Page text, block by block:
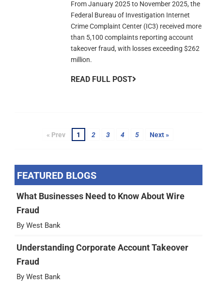
From January 2025 to November 2025, the
Federal Bureau of Investigation Internet
Crime Complaint Center (IC3) received more
than 5,100 complaints reporting account
takeover fraud, with losses exceeding $262
million.
READ FULL POST
« Prev 1 2 3 4 5 Next »
FEATURED BLOGS
What Businesses Need to Know About Wire
Fraud
By West Bank
Understanding Corporate Account Takeover
Fraud
By West Bank